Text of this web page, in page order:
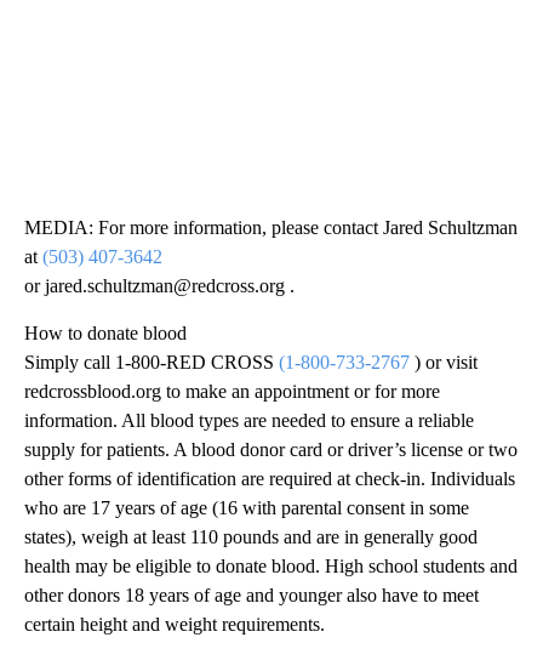
MEDIA: For more information, please contact Jared Schultzman
at (503) 407-3642
or jared.schultzman@redcross.org .
How to donate blood
Simply call 1-800-RED CROSS (1-800-733-2767 ) or visit
redcrossblood.org to make an appointment or for more
information. All blood types are needed to ensure a reliable
supply for patients. A blood donor card or driver’s license or two
other forms of identification are required at check-in. Individuals
who are 17 years of age (16 with parental consent in some
states), weigh at least 110 pounds and are in generally good
health may be eligible to donate blood. High school students and
other donors 18 years of age and younger also have to meet
certain height and weight requirements.